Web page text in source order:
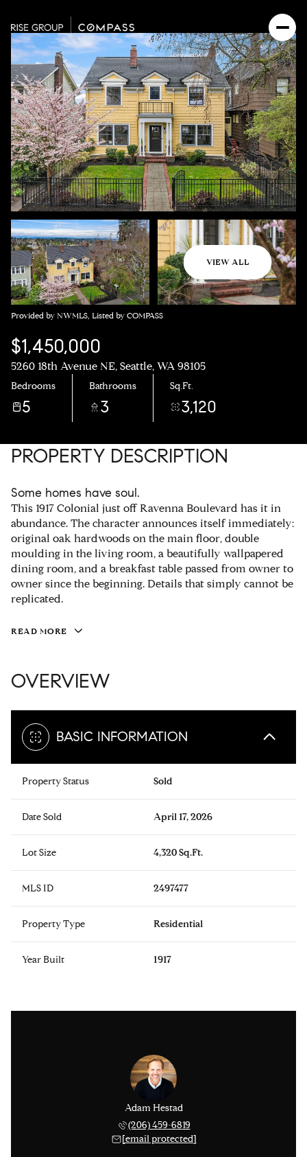
VIEW ALL
Provided by NWMLS, Listed by COMPASS
$1,450,000
5260 18th Avenue NE, Seattle, WA 98105
Bedrooms
5
Bathrooms
3
Sq.Ft.
3,120
PROPERTY DESCRIPTION
Some homes have soul.
This 1917 Colonial just off Ravenna Boulevard has it in
abundance. The character announces itself immediately:
original oak hardwoods on the main floor, double
moulding in the living room, a beautifully wallpapered
dining room, and a breakfast table passed from owner to
owner since the beginning. Details that simply cannot be
replicated.
READ MORE
OVERVIEW
BASIC INFORMATION
Property Status Sold
Date Sold April 17, 2026
Lot Size 4,320 Sq.Ft.
MLS ID 2497477
Property Type Residential
Year Built 1917
Adam Hestad
(206) 459-6819
[email protected]
Thursday
06
Aug
Friday
07
Aug